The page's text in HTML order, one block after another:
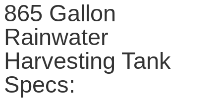
865 Gallon
Rainwater
Harvesting Tank
Specs: